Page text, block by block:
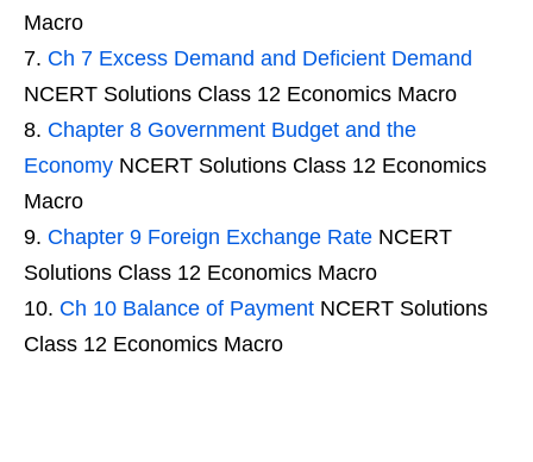
Macro
Ch 7 Excess Demand and Deficient Demand
NCERT Solutions Class 12 Economics Macro
Chapter 8 Government Budget and the
Economy NCERT Solutions Class 12 Economics
Macro
Chapter 9 Foreign Exchange Rate NCERT
Solutions Class 12 Economics Macro
Ch 10 Balance of Payment NCERT Solutions
Class 12 Economics Macro